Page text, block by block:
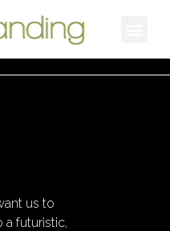
us to
a futuristic,